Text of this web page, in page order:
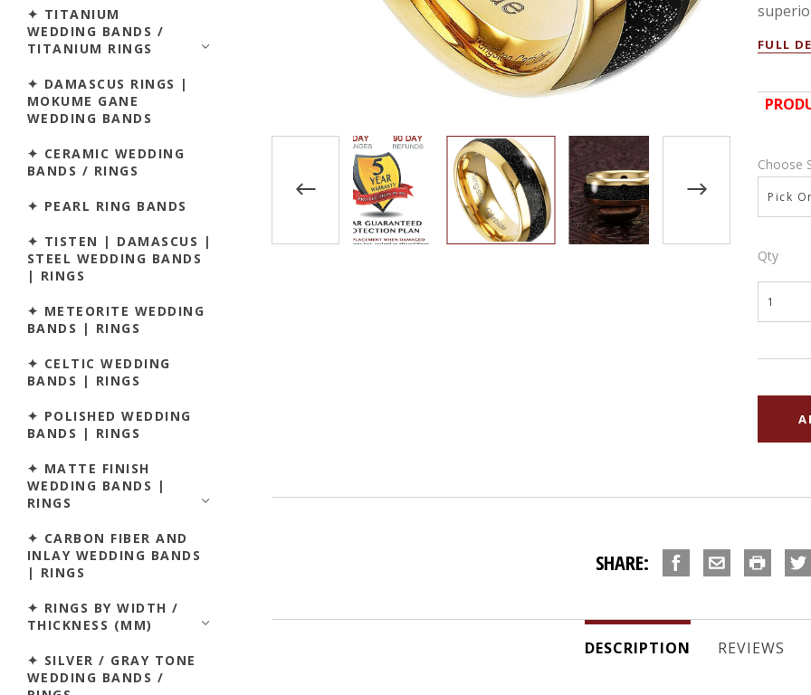
✦ TITANIUM
WEDDING BANDS /
TITANIUM RINGS
✦ DAMASCUS RINGS |
MOKUME GANE
WEDDING BANDS
✦ CERAMIC WEDDING
BANDS / RINGS
✦ PEARL RING BANDS
✦ TISTEN | DAMASCUS |
STEEL WEDDING BANDS
| RINGS
✦ METEORITE WEDDING
BANDS | RINGS
✦ CELTIC WEDDING
BANDS | RINGS
✦ POLISHED WEDDING
BANDS | RINGS
✦ MATTE FINISH
WEDDING BANDS |
RINGS
✦ CARBON FIBER AND
INLAY WEDDING BANDS
| RINGS
✦ RINGS BY WIDTH /
THICKNESS (MM)
✦ SILVER / GRAY TONE
WEDDING BANDS /
FULL
Choose
Pick
Qty
SHARE:
DESCRIPTION REVIEWS